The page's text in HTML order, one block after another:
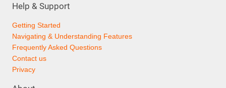
Help & Support
Getting Started
Navigating & Understanding Features
Frequently Asked Questions
Contact us
Privacy